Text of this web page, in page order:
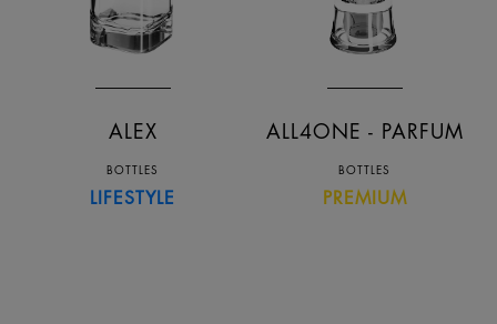
ALEX
BOTTLES
LIFESTYLE
ALL4ONE - PARFUM
BOTTLES
PREMIUM